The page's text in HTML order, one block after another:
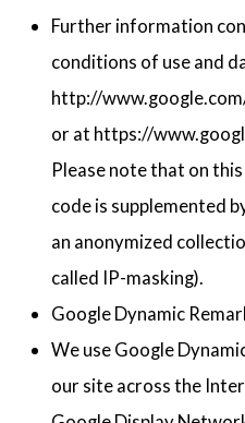
Further information
conditions of use and
http://
or at https://
Please note that on
code is supplemented
an anonymized
called IP-masking).
Google Dynamic
We use Google
our site across the